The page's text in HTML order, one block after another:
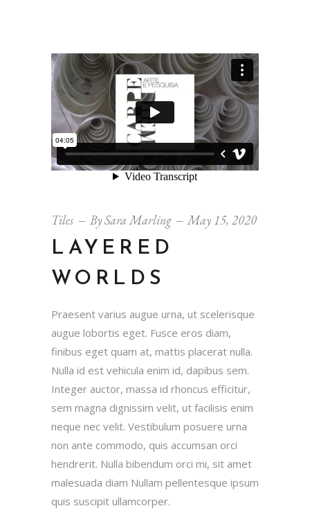
Tiles BySara Marling May 15, 2020
LAYERED
WORLDS
Praesent varius augue urna, ut scelerisque
augue lobortis eget. Fusce eros diam,
finibus eget quam at, mattis placerat nulla.
Nulla id est vehicula enim id, dapibus sem.
Integer auctor, massa id rhoncus efficitur,
sem magna dignissim velit, ut facilisis enim
neque nec velit. Vestibulum posuere urna
non ante commodo, quis accumsan orci
hendrerit. Nulla bibendum orci mi, sit amet
malesuada diam Nullam pellentesque ipsum
quis suscipit ullamcorper.